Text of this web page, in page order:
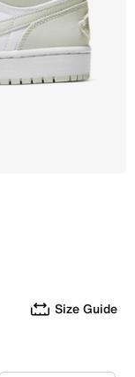
Size Guide